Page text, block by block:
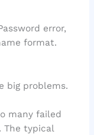
error,
format.
big problems.
many failed
The typical